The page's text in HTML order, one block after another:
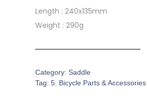
Length : 240x135mm
Weight : 290g
Category: Saddle
Tag: 5. Bicycle Parts & Accessories